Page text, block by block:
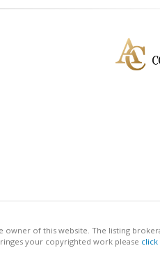
owner of this website. The listing
your copyrighted work please